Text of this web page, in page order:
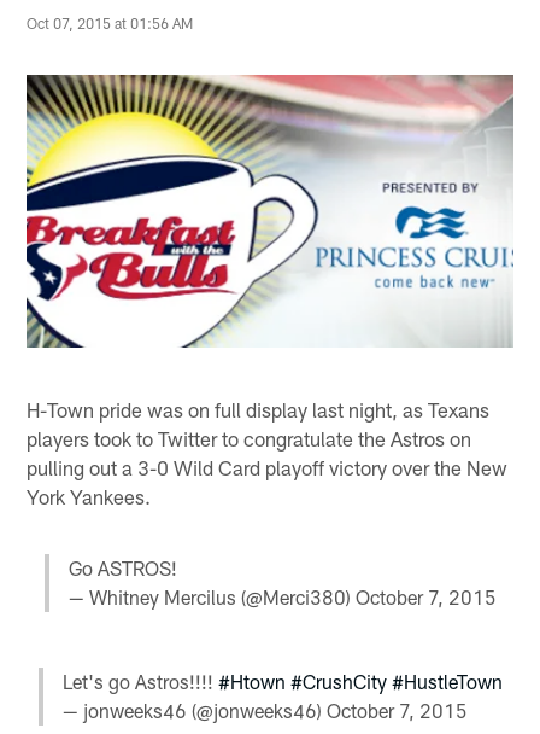
Oct 07, 2015 at 01:56 AM
H-Town pride was on full display last night, as Texans
players took to Twitter to congratulate the Astros on
pulling out a 3-0 Wild Card playoff victory over the New
York Yankees.
Go ASTROS!
— Whitney Mercilus (@Merci380) October 7, 2015
Let's go Astros!!!! #Htown #CrushCity #HustleTown
— jonweeks46 (@jonweeks46) October 7, 2015